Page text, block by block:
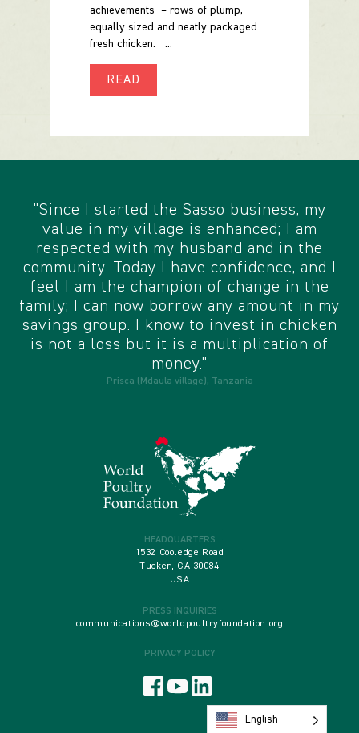
achievements – rows of plump,
equally sized and neatly packaged
fresh chicken. ...
READ
"Since I started the Sasso business, my
value in my village is enhanced; I am
respected with my husband and in the
community. Today I have confidence, and I
feel I am the champion of change in the
family; I can now borrow any amount in my
savings group. I know to invest in chicken
is not a loss but it is a multiplication of
money.”
Prisca (Mdaula village), Tanzania
HEADQUARTERS
1532 Cooledge Road
Tucker, GA 30084
USA
PRESS INQUIRIES
communications@worldpoultryfoundation.org
PRIVACY POLICY
English